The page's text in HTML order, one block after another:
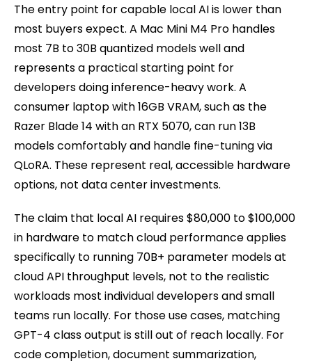
The entry point for capable local AI is lower than
most buyers expect. A Mac Mini M4 Pro handles
most 7B to 30B quantized models well and
represents a practical starting point for
developers doing inference-heavy work. A
consumer laptop with 16GB VRAM, such as the
Razer Blade 14 with an RTX 5070, can run 13B
models comfortably and handle fine-tuning via
QLoRA. These represent real, accessible hardware
options, not data center investments.
The claim that local AI requires $80,000 to $100,000
in hardware to match cloud performance applies
specifically to running 70B+ parameter models at
cloud API throughput levels, not to the realistic
workloads most individual developers and small
teams run locally. For those use cases, matching
GPT-4 class output is still out of reach locally. For
code completion, document summarization,